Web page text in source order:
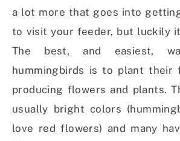
a lot more that goes into
to visit your feeder, but luckily
The best, and easiest,
hummingbirds is to plant their
producing flowers and plants.
usually bright colors
love red flowers) and many